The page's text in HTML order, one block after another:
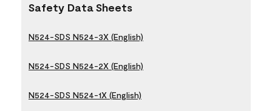
Safety Data Sheets
N524-SDS N524-3X (English)
N524-SDS N524-2X (English)
N524-SDS N524-1X (English)